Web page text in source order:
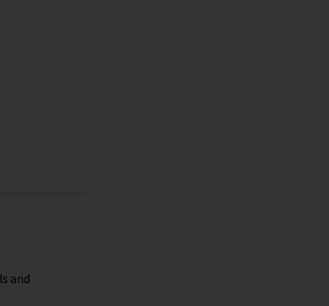
and